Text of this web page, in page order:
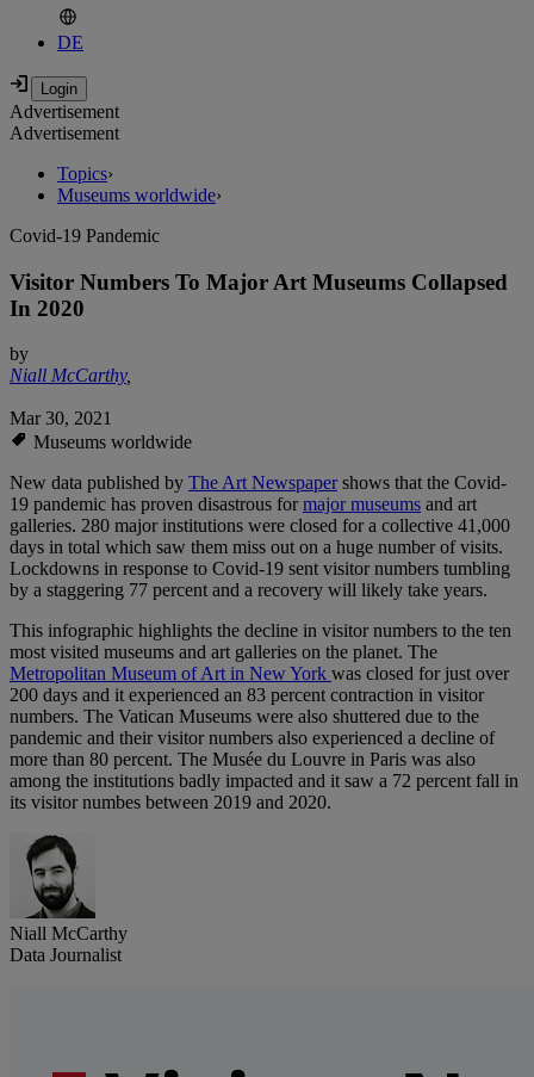
DE
Advertisement
Advertisement
Topics›
Museums worldwide›
Covid-19 Pandemic
Visitor Numbers To Major Art Museums Collapsed
In 2020
by
Niall McCarthy,
Mar 30, 2021
Museums worldwide
New data published by The Art Newspapershows that the Covid-
19 pandemic has proven disastrous formajor museums and art
galleries. 280 major institutions were closed for a collective 41,000
days in total which saw them miss out on a huge number of visits.
Lockdowns in response to Covid-19 sent visitor numbers tumbling
by a staggering 77 percent and a recovery will likely take years.
This infographic highlights the decline in visitor numbers to the ten
most visited museums and art galleries on the planet. The
Metropolitan Museum of Art in New York was closed for just over
200 days and it experienced an 83 percent contraction in visitor
numbers. The Vatican Museums were also shuttered due to the
pandemic and their visitor numbers also experienced a decline of
more than 80 percent. The Musée du Louvre in Paris was also
among the institutions badly impacted and it saw a 72 percent fall in
its visitor numbes between 2019 and 2020.
Niall McCarthy
Data Journalist